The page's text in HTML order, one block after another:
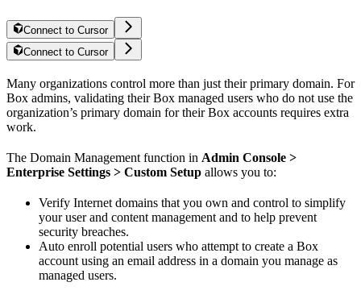
Connect to Cursor
Connect to Cursor
Many organizations control more than just their primary domain. For
Box admins, validating their Box managed users who do not use the
organization’s primary domain for their Box accounts requires extra
work.
The Domain Management function in Admin Console >
Enterprise Settings > Custom Setup allows you to:
Verify Internet domains that you own and control to simplify
your user and content management and to help prevent
security breaches.
Auto enroll potential users who attempt to create a Box
account using an email address in a domain you manage as
managed users.